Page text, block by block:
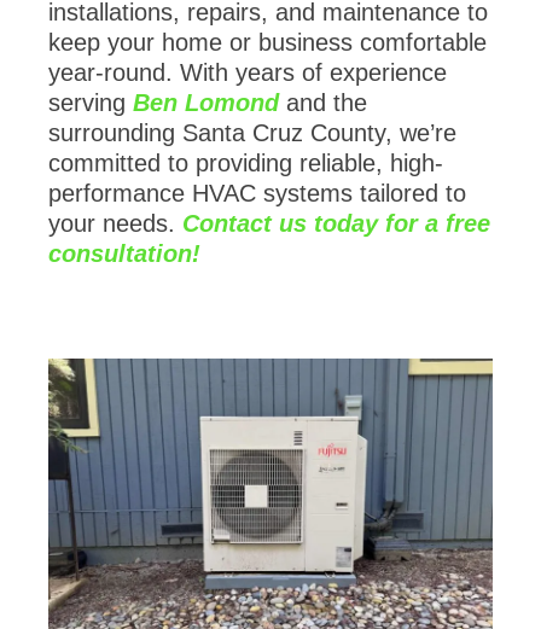
installations, repairs, and maintenance to
keep your home or business comfortable
year-round. With years of experience
serving Ben Lomondand the
surrounding Santa Cruz County, we’re
committed to providing reliable, high-
performance HVAC systems tailored to
your needs. Contact us today for a free
consultation!